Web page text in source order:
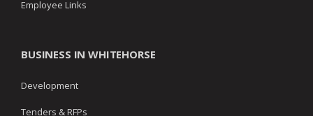
Employee Links
BUSINESS IN WHITEHORSE
Development
Tenders & RFPs